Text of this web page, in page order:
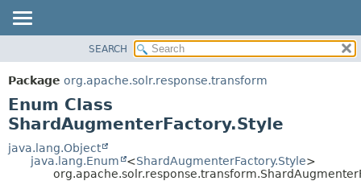
PACKAGE
CLASS
USE
TREE
DEPRECATED
METHOD
DETAIL:
SEARCH
Package org.apache.solr.response.transform
Enum Class
ShardAugmenterFactory.Style
java.lang.Object
java.lang.Enum
<ShardAugmenterFactory.Style>